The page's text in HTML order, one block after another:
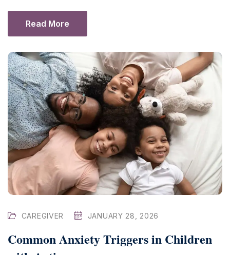
Read More
CAREGIVER JANUARY 28, 2026
Common Anxiety Triggers in Children